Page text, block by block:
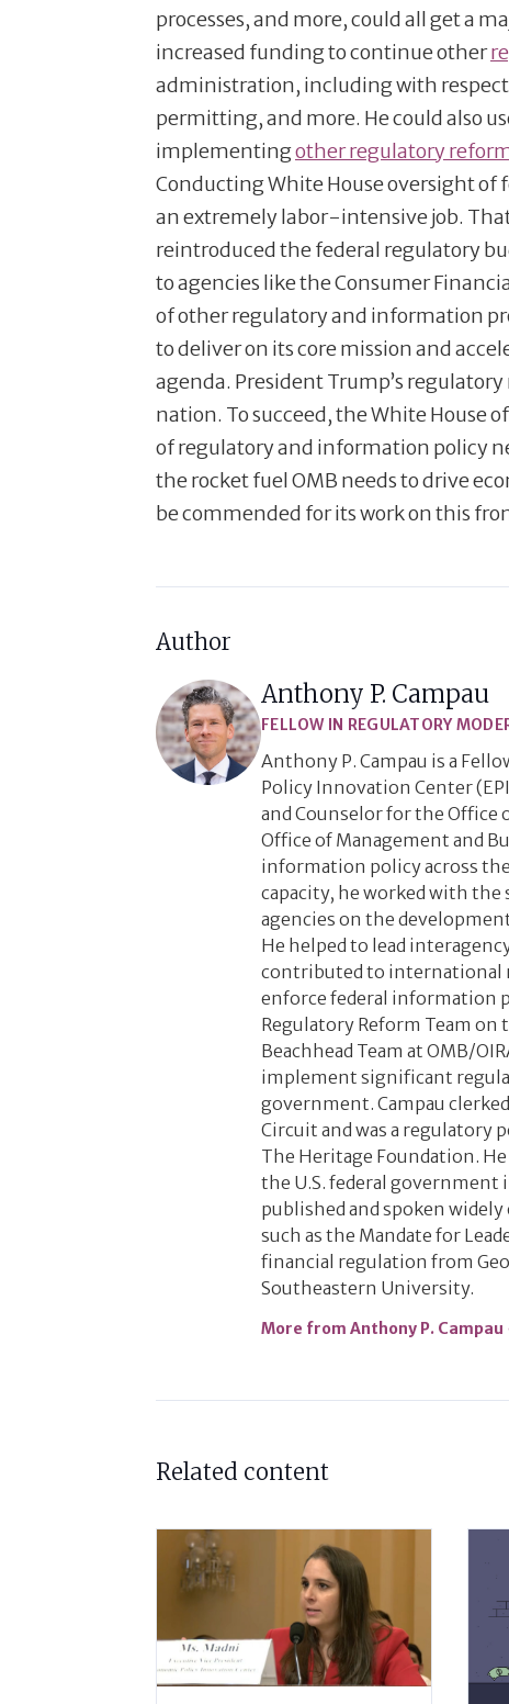
processes, and more, could all get a
increased funding to continue other
administration, including with
permitting, and more. He could also
implementingother regulatory
Conducting White House oversight
an extremely labor-intensive job.
reintroduced the federal regulatory
to agencies like the Consumer
of other regulatory and information
to deliver on its core mission and
agenda. President Trump’s
nation. To succeed, the White House
of regulatory and information policy
the rocket fuel OMB needs to drive
be commended for its work on this
Author
Anthony P. Campau
FELLOW IN REGULATORY
Anthony P. Campau is a
Policy Innovation Center
and Counselor for the Office
Office of Management and
information policy across
capacity, he worked with the
agencies on the
He helped to lead
contributed to international
enforce federal information
Regulatory Reform Team on
Beachhead Team at OMB/
implement significant
government. Campau
Circuit and was a regulatory
The Heritage Foundation.
the U.S. federal
published and spoken
such as the Mandate for
financial regulation from
Southeastern University.
More from Anthony P. Campau
Related content